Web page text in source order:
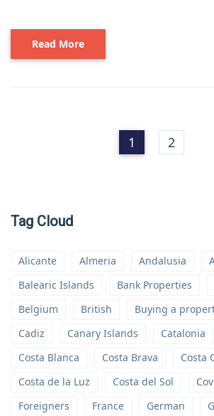
Read More
1 2
Tag Cloud
Alicante Almeria Andalusia
Balearic Islands
Bank Properties
Belgium
British
Buying a
Cadiz
Canary Islands Catalonia
Costa Blanca
Costa Brava
Costa
Costa de la Luz
Costa del Sol
Foreigners
France German